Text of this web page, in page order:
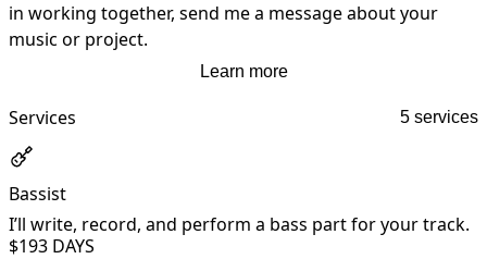
in working together, send me a message about your
music or project.
Learn more
Services 5 services
Bassist
I’ll write, record, and perform a bass part for your track.
$193 DAYS